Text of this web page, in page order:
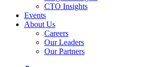
CTO Insights
Events
About Us
Careers
Our Leaders
Our Partners